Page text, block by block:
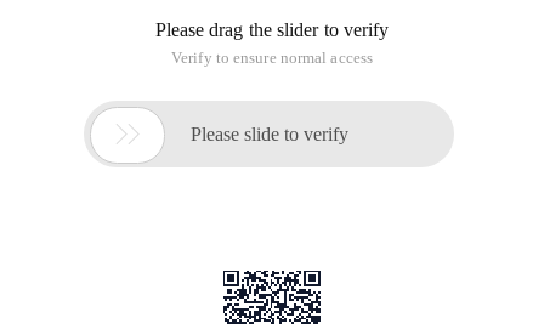
Please drag the slider to verify
Verify to ensure normal access
 Please slide to verify